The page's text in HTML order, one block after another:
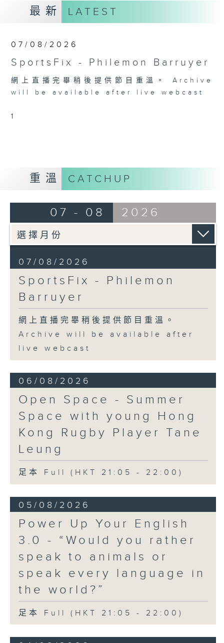
最新 LATEST
07/08/2026
SportsFix - Philemon Barruyer
網上直播完畢稍後提供節目重溫。 Archive
will be available after live webcast
1
重溫 CATCHUP
07 - 08 2026
07/08/2026
SportsFix - Philemon
Barruyer
網上直播完畢稍後提供節目重溫。
Archive will be available after
live webcast
06/08/2026
Open Space - Summer
Space with young Hong
Kong Rugby Player Tane
Leung
足本 Full (HKT 21:05 - 22:00)
05/08/2026
Power Up Your English
3.0 - “Would you rather
speak to animals or
speak every language in
the world?”
足本 Full (HKT 21:05 - 22:00)